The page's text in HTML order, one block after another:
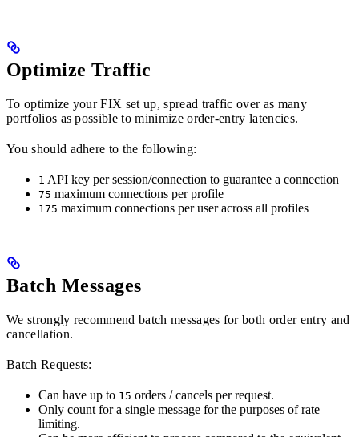
Optimize Traffic
To optimize your FIX set up, spread traffic over as many
portfolios as possible to minimize order-entry latencies.
You should adhere to the following:
1 API key per session/connection to guarantee a connection
75 maximum connections per profile
175 maximum connections per user across all profiles
Batch Messages
We strongly recommend batch messages for both order entry and
cancellation.
Batch Requests:
Can have up to 15 orders / cancels per request.
Only count for a single message for the purposes of rate
limiting.